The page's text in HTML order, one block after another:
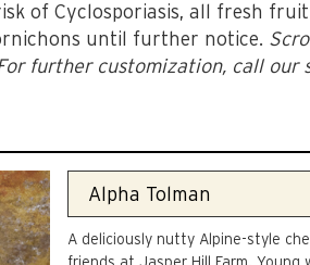
of Cyclosporiasis, all fresh
until further notice.
further customization, call our
A deliciously nutty Alpine-style